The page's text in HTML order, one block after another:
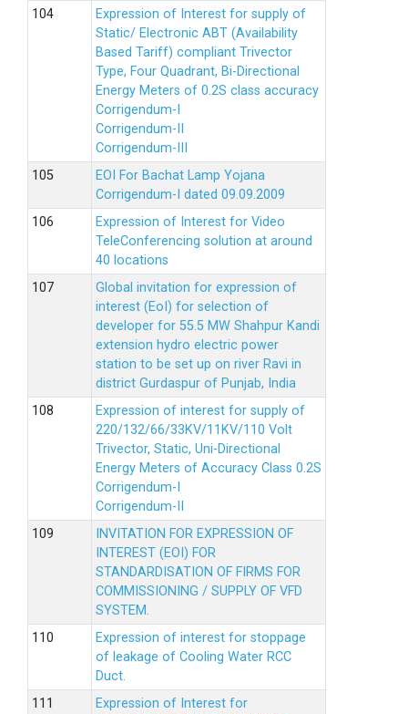
Expression of Interest for supply of
Static/ Electronic ABT (Availability
Based Tariff) compliant Trivector
Type, Four Quadrant, Bi-Directional
Energy Meters of 0.2S class accuracy
Corrigendum-I
Corrigendum-II
Corrigendum-III
EOI For Bachat Lamp Yojana
Corrigendum-I dated 09.09.2009
Expression of Interest for Video
TeleConferencing solution at around
40 locations
Global invitation for expression of
interest (EoI) for selection of
developer for 55.5 MW Shahpur Kandi
extension hydro electric power
station to be set up on river Ravi in
district Gurdaspur of Punjab, India
Expression of interest for supply of
220/132/66/33KV/11KV/110 Volt
Trivector, Static, Uni-Directional
Energy Meters of Accuracy Class 0.2S
Corrigendum-I
Corrigendum-II
INVITATION FOR EXPRESSION OF
INTEREST (EOI) FOR
STANDARDISATION OF FIRMS FOR
COMMISSIONING / SUPPLY OF VFD
SYSTEM.
Expression of interest for stoppage
of leakage of Cooling Water RCC
Duct.
Expression of Interest for